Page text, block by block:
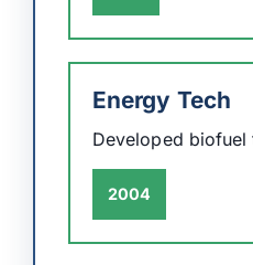
Energy Tech
Developed biofuel
2004